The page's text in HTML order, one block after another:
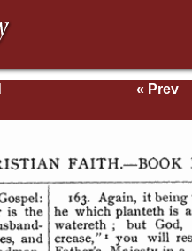
« Prev